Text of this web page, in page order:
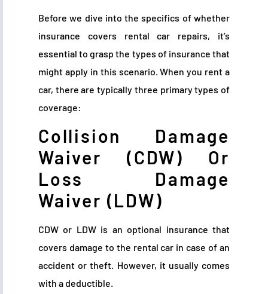
Before we dive into the specifics of whether
insurance covers rental car repairs, it’s
essential to grasp the types of insurance that
might apply in this scenario. When you rent a
car, there are typically three primary types of
coverage:
Collision Damage
Waiver (CDW) Or
Loss Damage
Waiver (LDW)
CDW or LDW is an optional insurance that
covers damage to the rental car in case of an
accident or theft. However, it usually comes
with a deductible.